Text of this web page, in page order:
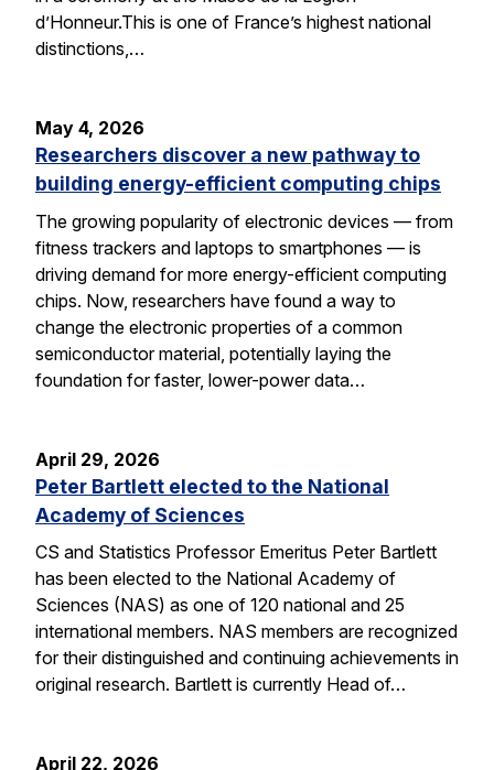
d’Honneur.This is one of France’s highest national
distinctions,…
May 4, 2026
Researchers discover a new pathway to
building energy-efficient computing chips
The growing popularity of electronic devices — from
fitness trackers and laptops to smartphones — is
driving demand for more energy-efficient computing
chips. Now, researchers have found a way to
change the electronic properties of a common
semiconductor material, potentially laying the
foundation for faster, lower-power data…
April 29, 2026
Peter Bartlett elected to the National
Academy of Sciences
CS and Statistics Professor Emeritus Peter Bartlett
has been elected to the National Academy of
Sciences (NAS) as one of 120 national and 25
international members. NAS members are recognized
for their distinguished and continuing achievements in
original research. Bartlett is currently Head of…
April 22, 2026